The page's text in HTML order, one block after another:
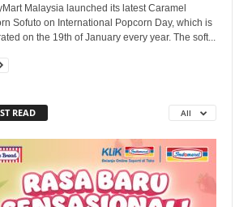
Malaysia launched its latest Caramel
Sofuto on International Popcorn Day, which is
on the 19th of January every year. The soft...
READ All